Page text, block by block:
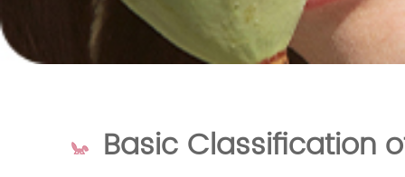
Basic Classification